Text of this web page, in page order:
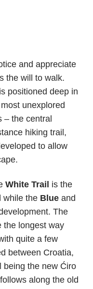
and appreciate
the will to walk.
positioned deep in
unexplored
– the central
hiking trail,
to allow
White Trail is the
while the Blue and
The
the longest way
quite a few
between Croatia,
being the new Ćiro
along the old